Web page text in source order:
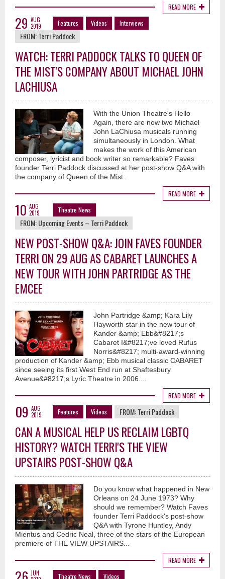
READ MORE
29 AUG
2019
Features Videos Interviews
FROM:Terri Paddock
WATCH: TERRI PADDOCK TALKS TO QUEEN OF
THE MIST'S COMPANY ABOUT MICHAEL JOHN
LACHIUSA
With the Union Theatre's Hello
Again, there are now two Michael
John LaChiusa musicals running
simultaneously in London. What
makes the work of this American
composer, lyricist and book writer so remarkable? Faves
founder Terri Paddock discussed at her post-show Q&A with
the company of Queen of the Mist...
READ MORE
10 AUG
2019
Theatre News
FROM:Upcoming Events – Terri Paddock
NEW POST-SHOW Q&A: JOIN FAVES FOUNDER
TERRI ON 29 AUG AS CABARET LAUNCHES A
NEW TOUR WITH JOHN PARTRIDGE AS THE
EMCEE
John Partridge &amp; Kara Lily
Hayworth star in the new tour of
Kander &amp; Ebb&#8217;s
Cabaret I&#8217;ve loved Rufus
Norris&#8217; multi-award-winning
production of Kander &amp; Ebb musical classic CABARET
since seeing its first West End run at Shaftesbury
Avenue&#8217;s Lyric Theatre in 2006....
READ MORE
09 AUG
2019
Features Videos FROM:Terri Paddock
CAN A MUSICAL HELP US RECLAIM LGBTQ
HISTORY? WATCH TERRI'S THE VIEW
UPSTAIRS POST-SHOW Q&A
Do you know what happened in New
Orleans on 24 June 1973? Why
should we remember? Watch Faves
founder Terri Paddock's post-show
Q&A with Tyrone Huntley, Andy
Mientus and Cedric Neal, three of the stars of the European
premiere of THE VIEW UPSTAIRS...
READ MORE
JUN
Theatre News Videos